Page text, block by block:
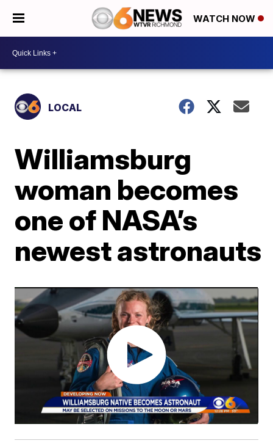
WATCH NOW
LOCAL
Williamsburg
woman becomes
one of NASA’s
newest astronauts